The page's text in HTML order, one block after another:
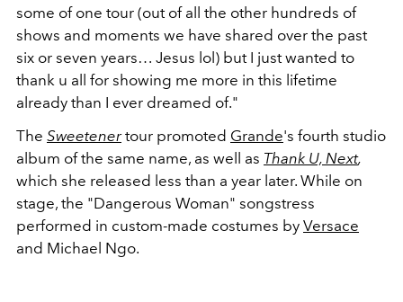
some of one tour (out of all the other hundreds of
shows and moments we have shared over the past
six or seven years… Jesus lol) but I just wanted to
thank u all for showing me more in this lifetime
already than I ever dreamed of."
The Sweetenertour promoted Grande's fourth studio
album of the same name, as well as Thank U, Next,
which she released less than a year later. While on
stage, the "Dangerous Woman" songstress
performed in custom-made costumes by Versace
and Michael Ngo.